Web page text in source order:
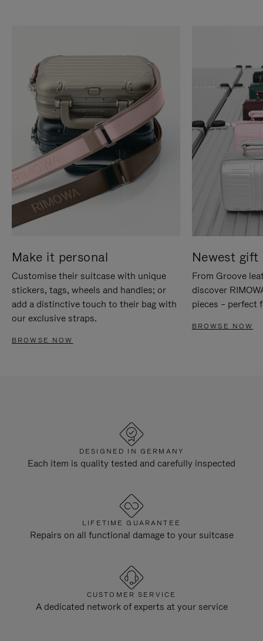
Make it personal
Customise their suitcase with unique
stickers, tags, wheels and handles; or
add a distinctive touch to their bag with
our exclusive straps.
BROWSE NOW
Newest gift
From Groove
discover
pieces – perfect
BROWSE NOW
DESIGNED IN GERMANY
Each item is quality tested and carefully inspected
LIFETIME GUARANTEE
Repairs on all functional damage to your suitcase
CUSTOMER SERVICE
A dedicated network of experts at your service